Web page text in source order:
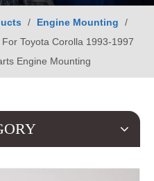
/ Engine Mounting
/
Toyota Corolla 1993-1997
Engine Mounting